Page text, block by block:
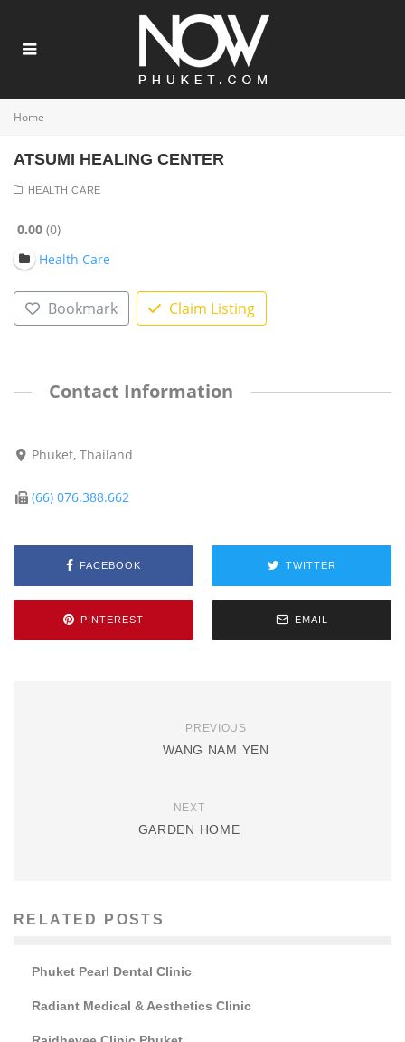
Home
ATSUMI HEALING CENTER
HEALTH CARE
0.00 0
Health Care
Bookmark Claim Listing
Contact Information
Phuket, Thailand
(66) 076.388.662
FACEBOOK TWITTER
PINTEREST EMAIL
PREVIOUS
WANG NAM YEN
NEXT
GARDEN HOME
RELATED POSTS
Phuket Pearl Dental Clinic
Radiant Medical & Aesthetics Clinic